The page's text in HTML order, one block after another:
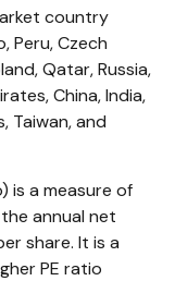
country
Peru, Czech
Qatar, Russia,
China, India,
Taiwan, and
is a measure of
annual net
share. It is a
PE ratio